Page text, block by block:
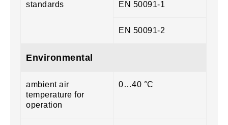
standards EN 50091-1
EN 50091-2
Environmental
ambient air
temperature for
operation
0…40 °C